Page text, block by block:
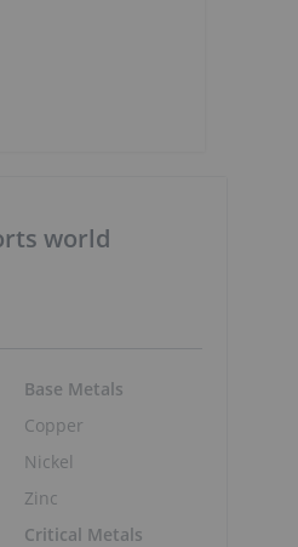
world
Base Metals
Copper
Nickel
Zinc
Critical Metals